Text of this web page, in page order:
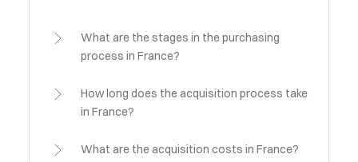
What are the stages in the purchasing
process in France?
How long does the acquisition process take
in France?
What are the acquisition costs in France?